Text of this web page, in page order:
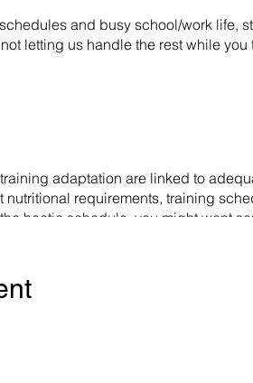
and busy school/work life,
letting us handle the rest while
adaptation are linked to
nutritional requirements, training
hectic schedule, you might want